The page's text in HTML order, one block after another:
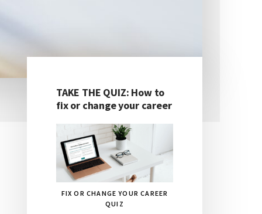
Primary
Sidebar
TAKE THE QUIZ: How to
fix or change your career
FIX OR CHANGE YOUR CAREER
QUIZ